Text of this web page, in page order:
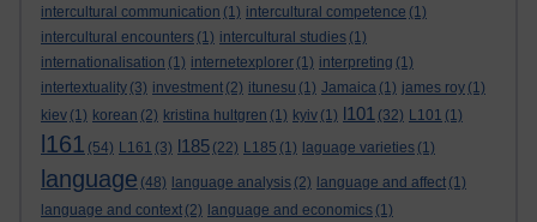
intercultural communication (1) intercultural competence (1)
intercultural encounters (1) intercultural studies (1)
internationalisation (1) internetexplorer (1) interpreting (1)
intertextuality (3) investment (2) itunesu (1) Jamaica (1) james roy (1)
kiev (1) korean (2) kristina hultgren (1) kyiv (1) l101 (32) L101 (1)
l161 (54) L161 (3) l185 (22) L185 (1) laguage varieties (1)
language (48) language analysis (2) language and affect (1)
language and context (2) language and economics (1)